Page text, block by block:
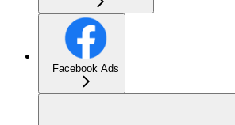
Facebook Ads